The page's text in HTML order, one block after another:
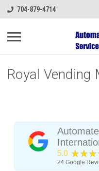
704-879-4714
Royal Vending
5.0
24 Google